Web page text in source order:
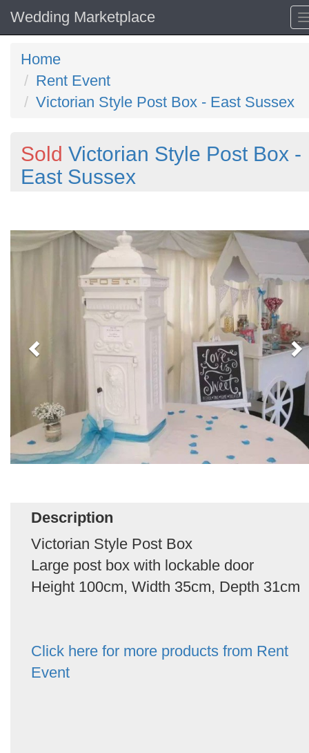
Wedding Marketplace
Home
Rent Event
Victorian Style Post Box - East Sussex
Sold Victorian Style Post Box -
East Sussex
Description
Victorian Style Post Box
Large post box with lockable door
Height 100cm, Width 35cm, Depth 31cm
Click here for more products from Rent
Event